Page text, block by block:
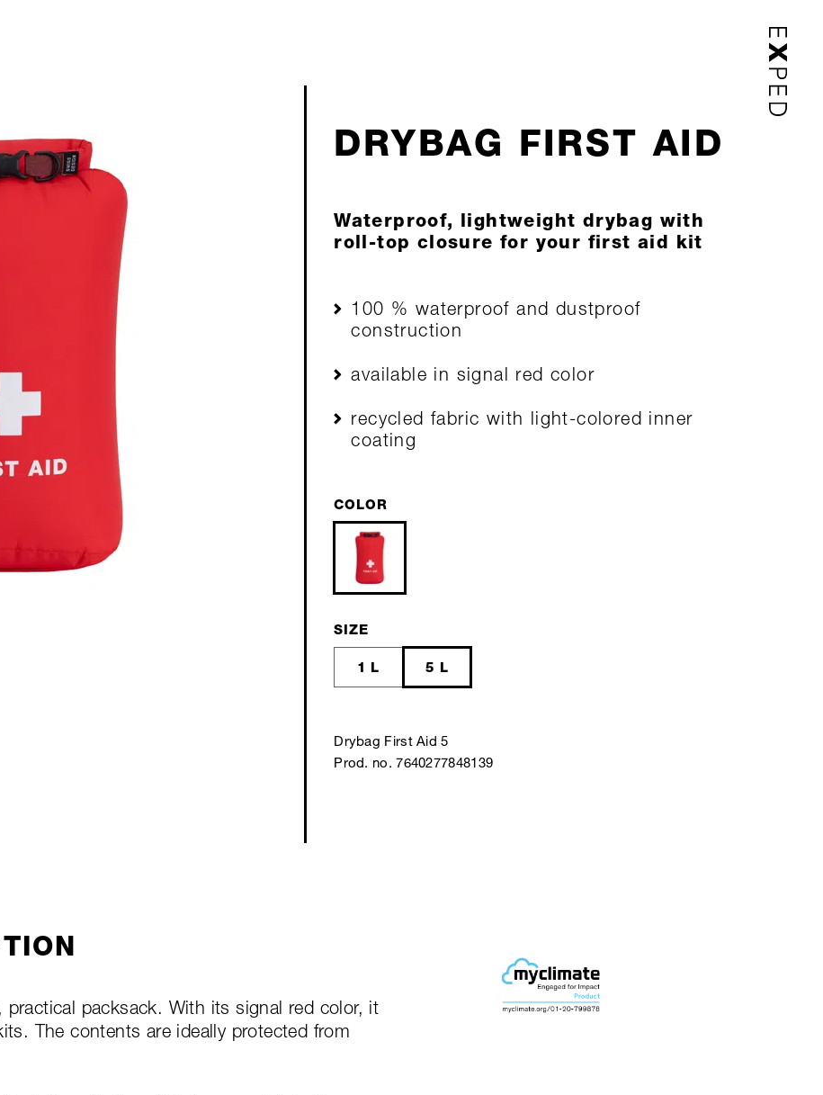
DRYBAG FIRST AID
Waterproof, lightweight drybag with
roll-top closure for your first aid kit
100 % waterproof and dustproof
construction
available in signal red color
recycled fabric with light-colored inner
coating
COLOR
SIZE
1 L 5 L
Drybag First Aid 5
Prod. no. 7640277848139
packsack. With its signal red color, it
The contents are ideally protected from